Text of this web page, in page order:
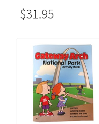
$31.95